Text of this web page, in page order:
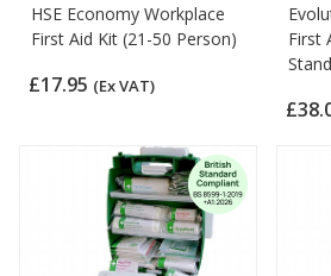
HSE Economy Workplace
First Aid Kit (21-50 Person)
£17.95 (Ex VAT)
First